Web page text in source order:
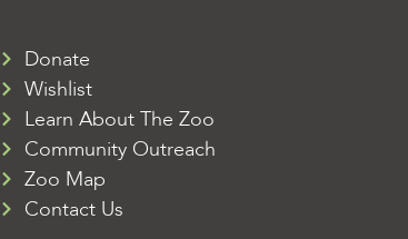
Donate
Wishlist
Learn About The Zoo
Community Outreach
Zoo Map
Contact Us